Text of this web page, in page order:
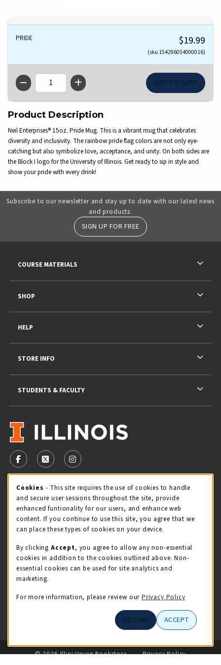
PRIDE $19.99
(sku 154296054000016)
QTY
Product Description
Neil Enterprises® 15oz. Pride Mug. This is a vibrant mug that celebrates
diversity and inclusivity. The rainbow pride flag colors are not only eye-
catching but also symbolize love, acceptance, and unity. On both sides are
the Block I logo for the University of Illinois. Get ready to sip in style and
show your pride with every drink!
Subscribe to our newsletter and stay up to date with our latest news
and products.
SIGN UP FOR FREE
VISIT US ON SOCIAL MEDIA
FOLLOW US ON FACEBOOK (OPENS IN A NEW TAB)
FOLLOW US ON X - FORMERLY TWITTER
FOLLOW US ON INSTAGRAM (OPENS IN
STORE HOURS
Sunday
CLOSED
view all store hours
LOCATION & CONTACT
Illini Union Bookstore
217-333-2050
COURSE MATERIALS
SHOP
HELP
STORE INFO
STUDENTS & FACULTY
LINKS TO LEGAL INFORMATION
© 2026 Illini Union Bookstore Privacy Policy
Cookie Usage Notification
Cookies - This site requires the use of cookies to handle
and secure user sessions throughout the site, provide
enhanced funtionality for our users, and enhance web
content. If you continue to use this site, you agree that we
can place these types of cookies on your device.
By clicking Accept, you agree to allow any non-essential
cookies in addition to the cookies outlined above. Non-
essential cookies can be used for site analytics and
marketing.
For more information, please review our Privacy Policy
DECLINE ACCEPT